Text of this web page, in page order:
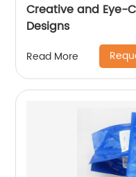
Creative and Eye-
Designs
Read More